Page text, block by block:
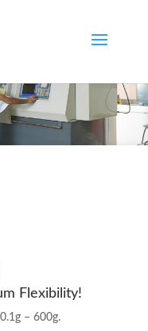
Flexibility!
– 600g.